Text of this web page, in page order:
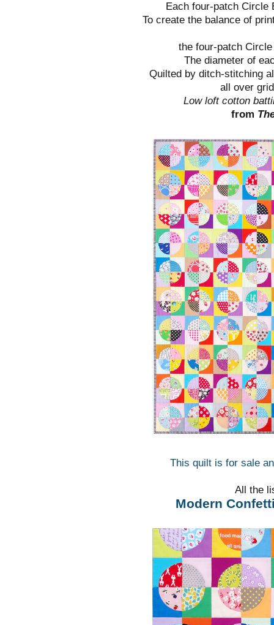
Each four-patch Circle
To create the balance of
the four-patch
The diameter of
Quilted by ditch-stitching
all over
Low loft cotton
from
This quilt is for sale
All the
Modern